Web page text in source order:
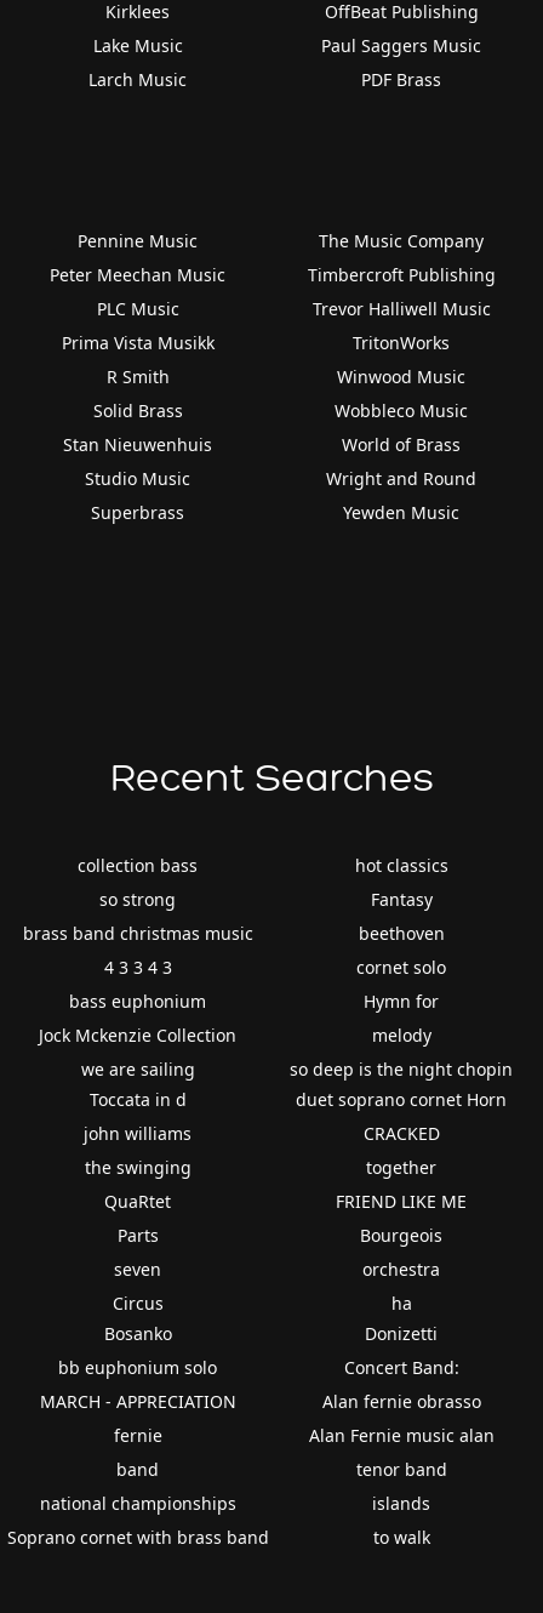
Kirklees
Lake Music
Larch Music
OffBeat Publishing
Paul Saggers Music
PDF Brass
Pennine Music
Peter Meechan Music
PLC Music
Prima Vista Musikk
R Smith
Solid Brass
Stan Nieuwenhuis
Studio Music
Superbrass
The Music Company
Timbercroft Publishing
Trevor Halliwell Music
TritonWorks
Winwood Music
Wobbleco Music
World of Brass
Wright and Round
Yewden Music
Recent Searches
collection bass
so strong
brass band christmas music
4 3 3 4 3
bass euphonium
Jock Mckenzie Collection
we are sailing
hot classics
Fantasy
beethoven
cornet solo
Hymn for
melody
so deep is the night chopin
Toccata in d
john williams
the swinging
QuaRtet
Parts
seven
Circus
duet soprano cornet Horn
CRACKED
together
FRIEND LIKE ME
Bourgeois
orchestra
ha
Bosanko
bb euphonium solo
MARCH - APPRECIATION
fernie
band
national championships
Soprano cornet with brass band
Donizetti
Concert Band:
Alan fernie obrasso
Alan Fernie music alan
tenor band
islands
to walk